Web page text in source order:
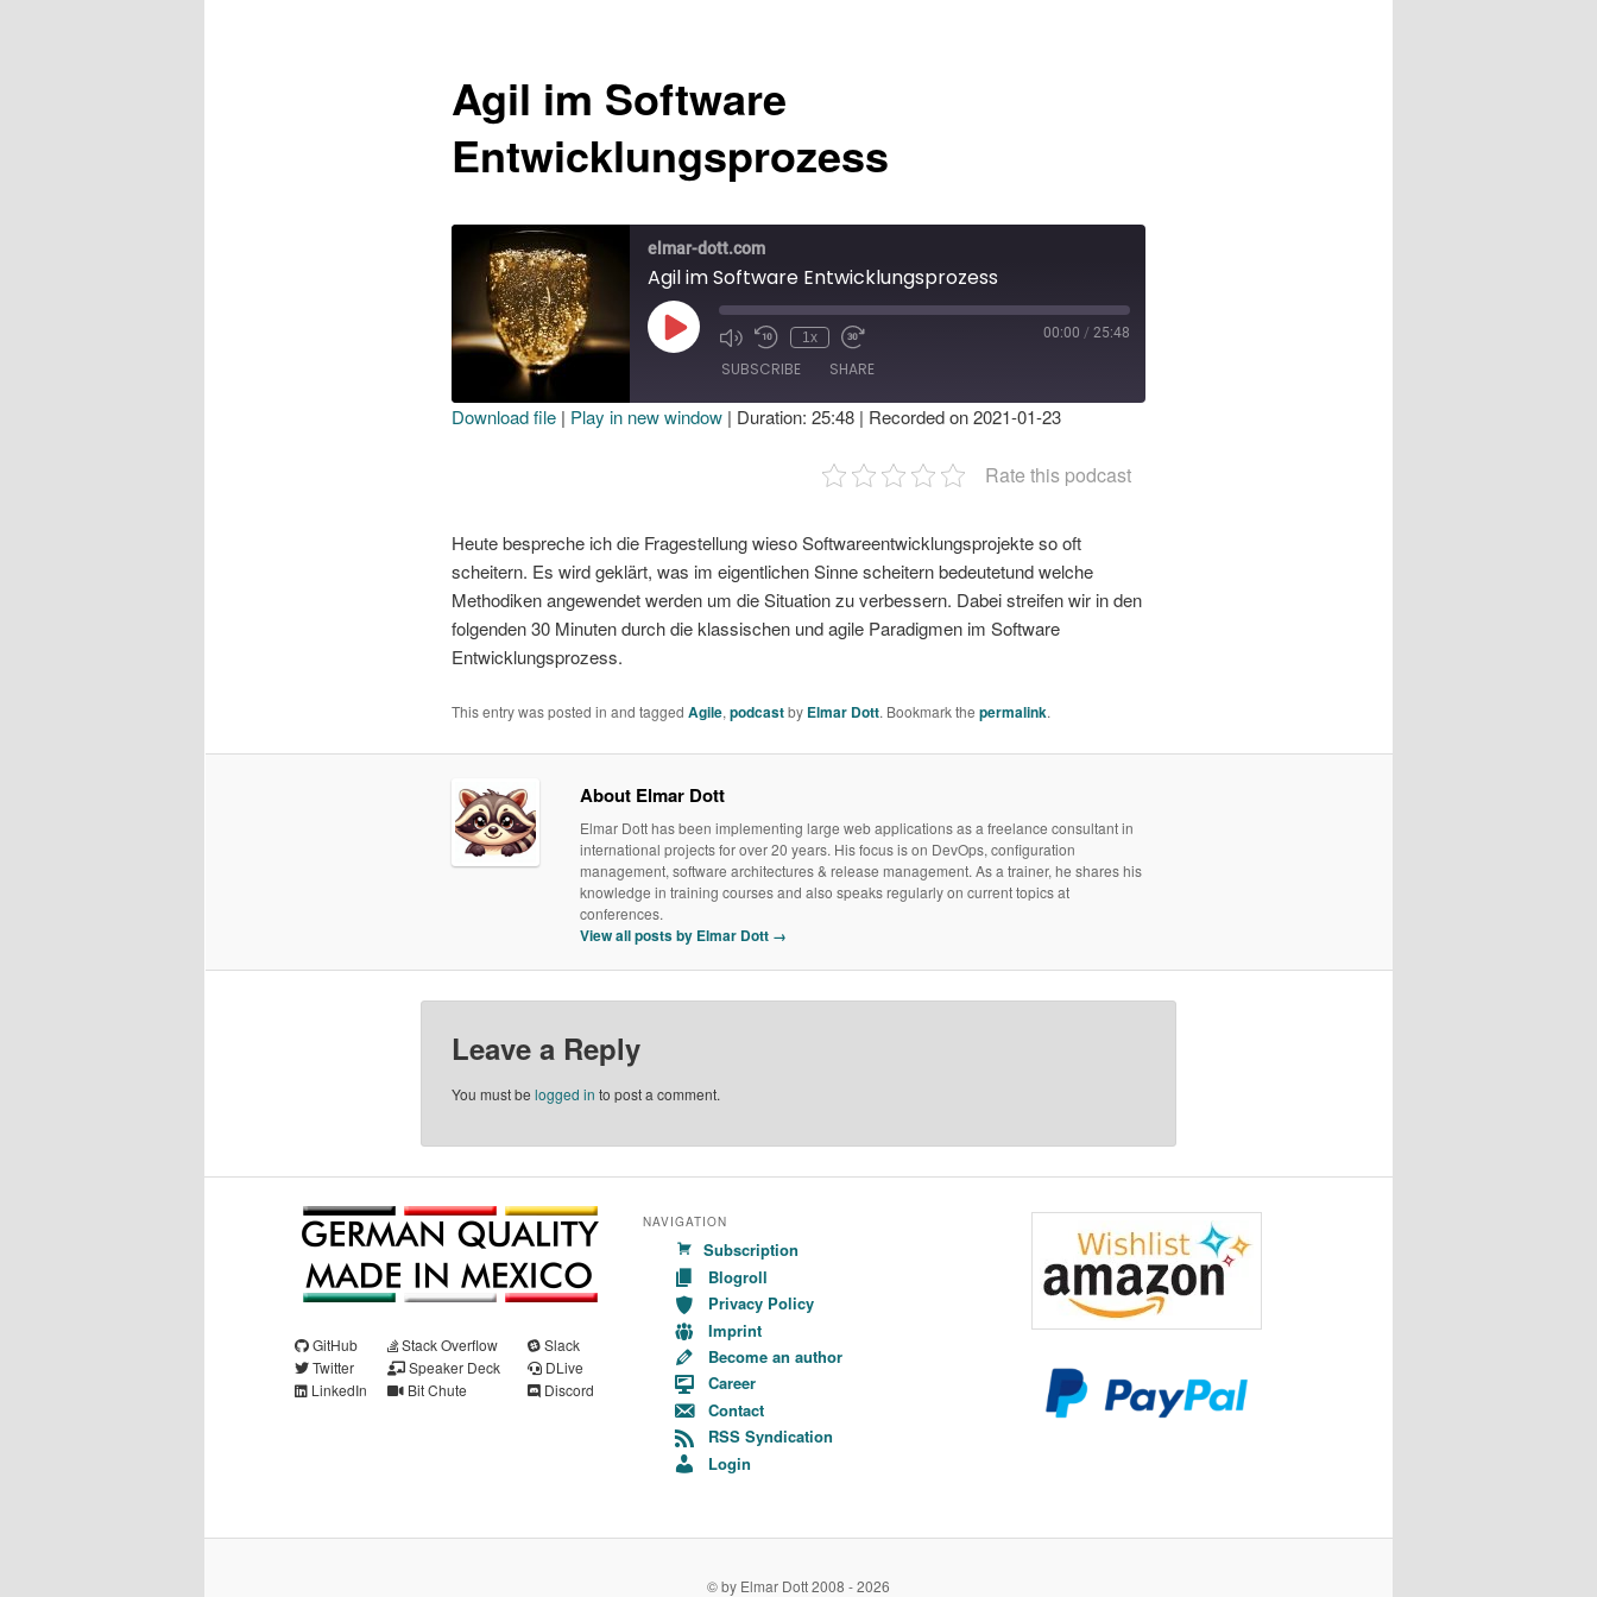
Agil im Software
Entwicklungsprozess
elmar-dott.com
Agil im Software Entwicklungsprozess
Play
Episode
1x 00:00 / 25:48
SUBSCRIBE SHARE
EMBED
Download file| Play in new window| Duration: 25:48| Recorded on 2021-01-23
Rate this podcast
Heute bespreche ich die Fragestellung wieso Softwareentwicklungsprojekte so oft
scheitern. Es wird geklärt, was im eigentlichen Sinne scheitern bedeutetund welche
Methodiken angewendet werden um die Situation zu verbessern. Dabei streifen wir in den
folgenden 30 Minuten durch die klassischen und agile Paradigmen im Software
Entwicklungsprozess.
This entry was posted in and tagged Agile, podcastby Elmar Dott. Bookmark the permalink.
About Elmar Dott
Elmar Dott has been implementing large web applications as a freelance consultant in
international projects for over 20 years. His focus is on DevOps, configuration
management, software architectures & release management. As a trainer, he shares his
knowledge in training courses and also speaks regularly on current topics at
conferences.
View all posts by Elmar Dott →
Leave a Reply
You must be logged in to post a comment.
GitHub
Twitter
LinkedIn
Stack Overflow
Speaker Deck
Bit Chute
Slack
DLive
Discord
NAVIGATION
Subscription
Blogroll
Privacy Policy
Imprint
Become an author
Career
Contact
RSS Syndication
Login
© by Elmar Dott 2008 -2026